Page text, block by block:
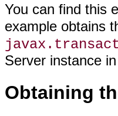
You can find this
example obtains
Server instance
Obtaining